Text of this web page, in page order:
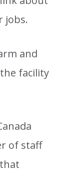
jobs.
and
facility
of staff